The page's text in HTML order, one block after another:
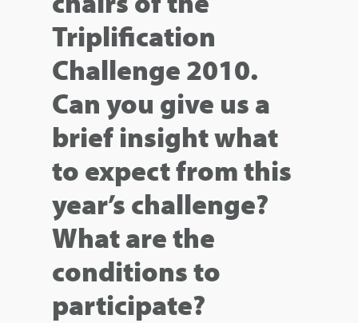
Triplification
Challenge 2010.
Can you give us a
brief insight what
to expect from this
year’s challenge?
What are the
conditions to
participate?